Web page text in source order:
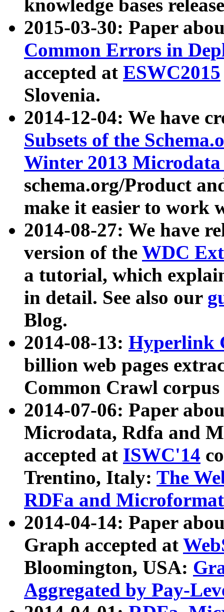
knowledge bases
2015-03-30: Paper
Common Errors in
accepted at ESWC2015
Slovenia.
2014-12-04: We have
Subsets of the
Winter 2013
schema.org/Product
make it easier to work
2014-08-27: We have
version of the WDC
a tutorial, which
in detail. See also our
Blog.
2014-08-13: Hyperlink
billion web pages
Common Crawl
2014-07-06: Paper
Microdata, Rdfa and
accepted at ISWC'14
Trentino, Italy: The
RDFa and Microformat
2014-04-14: Paper
Graph accepted at
Bloomington, USA:
Aggregated by Pay-